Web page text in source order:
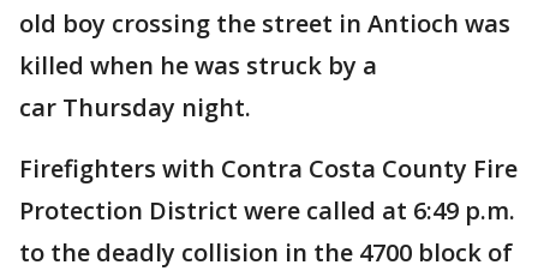
old boy crossing the street in Antioch was
killed when he was struck by a
car Thursday night.
Firefighters with Contra Costa County Fire
Protection District were called at 6:49 p.m.
to the deadly collision in the 4700 block of